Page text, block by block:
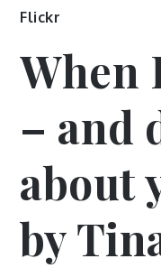
Flickr
When
– and
about
by